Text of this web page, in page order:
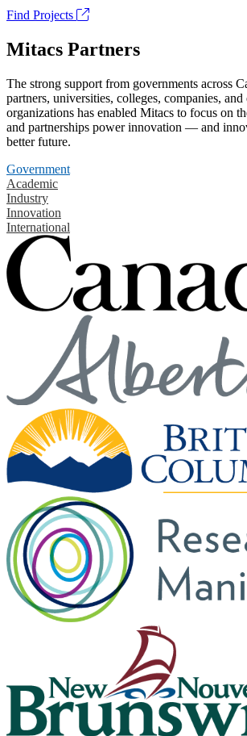
Find Projects
Mitacs Partners
The strong support from governments across
partners, universities, colleges, companies,
organizations has enabled Mitacs to focus on
and partnerships power innovation — and
better future.
Government
Academic
Industry
Innovation
International